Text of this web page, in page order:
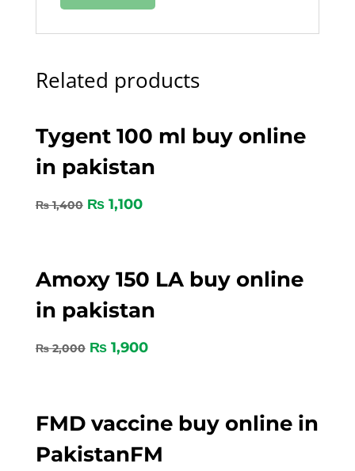
Related products
Tygent 100 ml buy online
in pakistan
₨1,400 ₨1,100
Amoxy 150 LA buy online
in pakistan
₨2,000 ₨1,900
FMD vaccine buy online in
PakistanFM